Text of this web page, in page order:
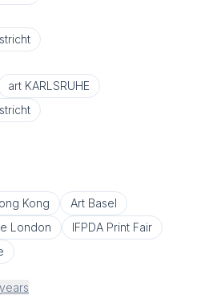
art KARLSRUHE
Kong
Art Basel
London
IFPDA Print Fair